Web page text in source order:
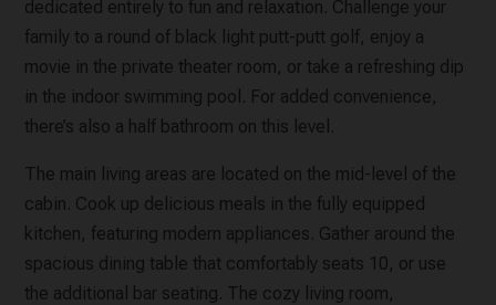
dedicated entirely to fun and relaxation. Challenge your
family to a round of black light putt-putt golf, enjoy a
movie in the private theater room, or take a refreshing dip
in the indoor swimming pool. For added convenience,
there’s also a half bathroom on this level.
The main living areas are located on the mid-level of the
cabin. Cook up delicious meals in the fully equipped
kitchen, featuring modern appliances. Gather around the
spacious dining table that comfortably seats 10, or use
the additional bar seating. The cozy living room,